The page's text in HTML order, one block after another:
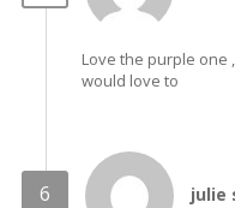
Love the purple
would love to
julie